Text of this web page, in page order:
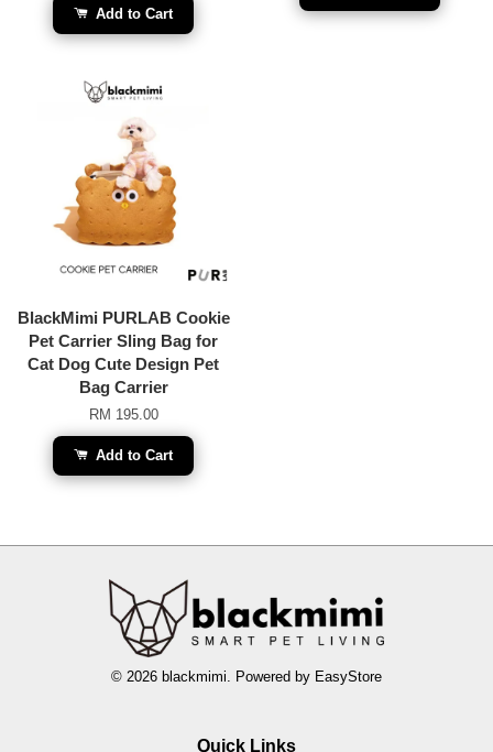
Add to Cart
BlackMimi PURLAB Cookie
Pet Carrier Sling Bag for
Cat Dog Cute Design Pet
Bag Carrier
RM 195.00
Add to Cart
© 2026 blackmimi. Powered by EasyStore
Quick Links